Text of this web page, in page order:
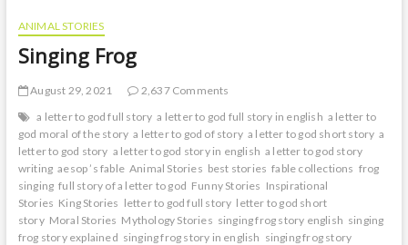
ANIMAL STORIES
Singing Frog
August 29, 2021
2,637 Comments
a letter to god full story a letter to god full story in english a letter to
god moral of the story a letter to god of story a letter to god short story a
letter to god story a letter to god story in english a letter to god story
writing aesop ’s fable Animal Stories best stories fable collections frog
singing full story of a letter to god Funny Stories Inspirational
Stories King Stories letter to god full story letter to god short
story Moral Stories Mythology Stories singing frog story english singing
frog story explained singing frog story in english singing frog story